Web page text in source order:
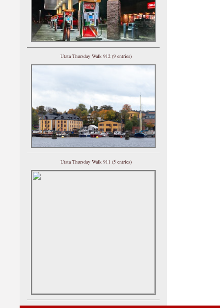
Utata Thursday Walk 912 (9 entries)
Utata Thursday Walk 911 (5 entries)